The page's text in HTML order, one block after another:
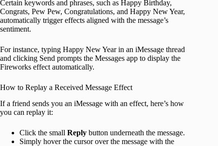
Certain keywords and phrases, such as Happy Birthday,
Congrats, Pew Pew, Congratulations, and Happy New Year,
automatically trigger effects aligned with the message’s
sentiment.
For instance, typing Happy New Year in an iMessage thread
and clicking Send prompts the Messages app to display the
Fireworks effect automatically.
How to Replay a Received Message Effect
If a friend sends you an iMessage with an effect, here’s how
you can replay it:
Click the small Reply button underneath the message.
Simply hover the cursor over the message with the